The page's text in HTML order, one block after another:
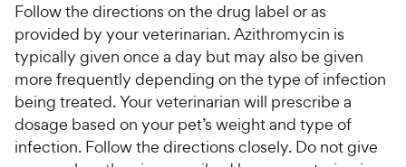
Follow the directions on the drug label or as
provided by your veterinarian. Azithromycin is
typically given once a day but may also be given
more frequently depending on the type of infection
being treated. Your veterinarian will prescribe a
dosage based on your pet’s weight and type of
infection. Follow the directions closely. Do not give